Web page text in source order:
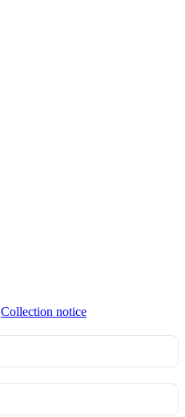
Collection notice